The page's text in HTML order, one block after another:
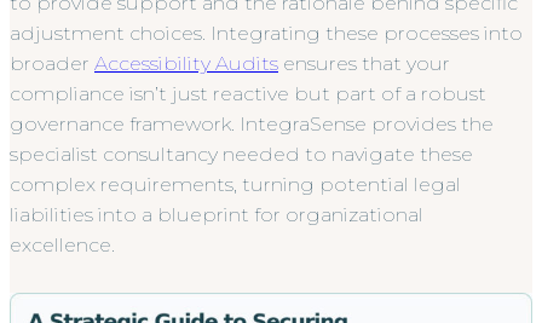
adjustment choices. Integrating these processes into
broader Accessibility Audits ensures that your
compliance isn’t just reactive but part of a robust
governance framework. IntegraSense provides the
specialist consultancy needed to navigate these
complex requirements, turning potential legal
liabilities into a blueprint for organizational
excellence.